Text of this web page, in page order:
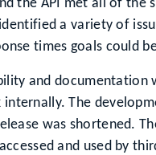
the API met all of the
a variety of
times goals could
and documentation
The
was shortened.
and used by